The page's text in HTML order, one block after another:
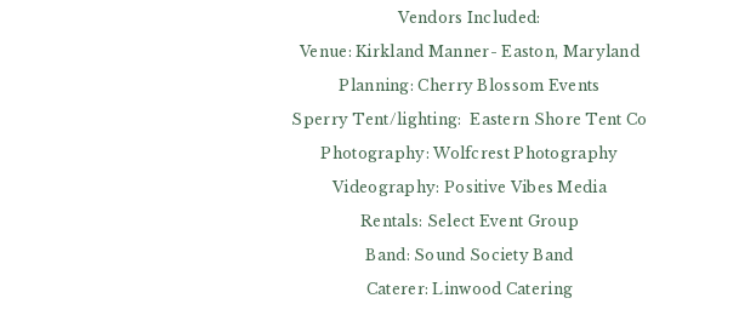
Vendors Included:
Venue: Kirkland Manner- Easton, Maryland
Planning: Cherry Blossom Events
Sperry Tent/lighting: Eastern Shore Tent Co
Photography: Wolfcrest Photography
Videography: Positive Vibes Media
Rentals: Select Event Group
Band: Sound Society Band
Caterer: Linwood Catering